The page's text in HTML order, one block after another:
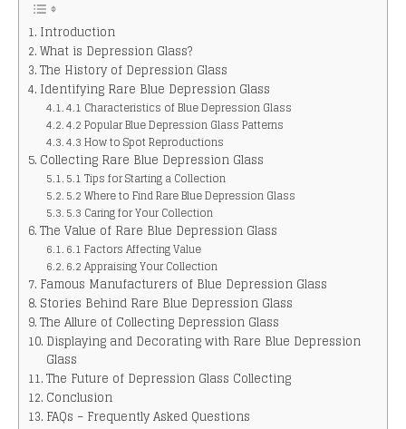
Introduction
What is Depression Glass?
The History of Depression Glass
Identifying Rare Blue Depression Glass
4.1 Characteristics of Blue Depression Glass
4.2 Popular Blue Depression Glass Patterns
4.3 How to Spot Reproductions
Collecting Rare Blue Depression Glass
5.1 Tips for Starting a Collection
5.2 Where to Find Rare Blue Depression Glass
5.3 Caring for Your Collection
The Value of Rare Blue Depression Glass
6.1 Factors Affecting Value
6.2 Appraising Your Collection
Famous Manufacturers of Blue Depression Glass
Stories Behind Rare Blue Depression Glass
The Allure of Collecting Depression Glass
Displaying and Decorating with Rare Blue Depression
Glass
The Future of Depression Glass Collecting
Conclusion
FAQs – Frequently Asked Questions